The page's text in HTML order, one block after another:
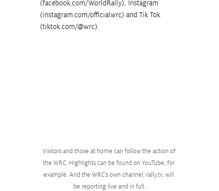
(facebook.com/WorldRally), Instagram
(instagram.com/officialwrc) and Tik Tok
(tiktok.com/@wrc).
Visitors and those at home can follow the action of
the WRC. Highlights can be found on YouTube, for
example. And the WRC's own channel, rally.tv, will
be reporting live and in full.